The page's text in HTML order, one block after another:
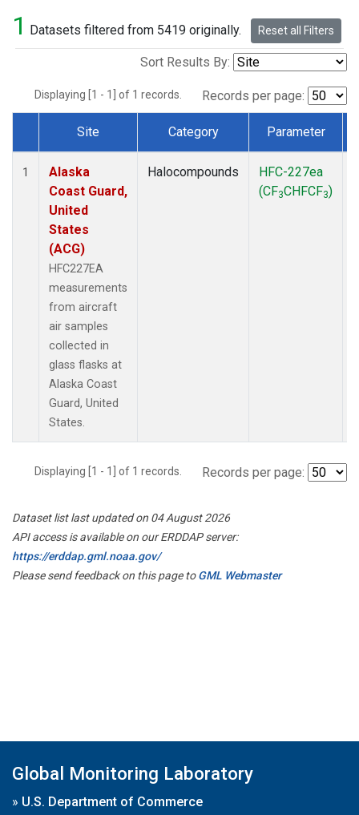
1 Datasets filtered from 5419 originally. Reset all Filters
Sort Results By:
Displaying [1 - 1] of 1 records. Records per page:
Dataset Number
Site Category Parameter
1
Alaska
Coast Guard,
United
States
(ACG)
HFC227EA
measurements
from aircraft
air samples
collected in
glass flasks at
Alaska Coast
Guard, United
States.
Halocompounds
HFC-227ea
(CF3CHFCF3)
Displaying [1 - 1] of 1 records. Records per page:
Dataset list last updated on 04 August 2026
API access is available on our ERDDAP server:
https://erddap.gml.noaa.gov/
Please send feedback on this page toGML Webmaster
Global Monitoring Laboratory
» U.S. Department of Commerce